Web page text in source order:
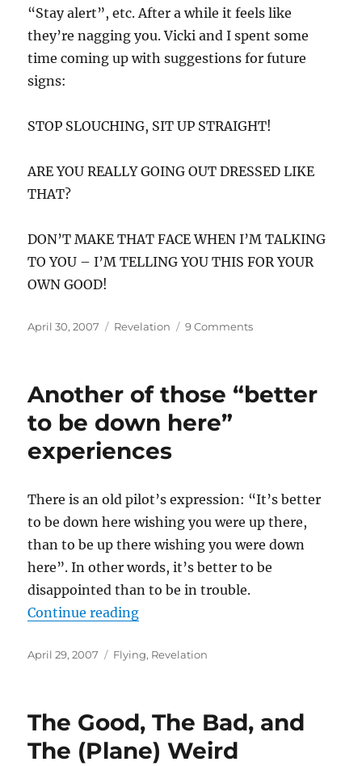
“Stay alert”, etc. After a while it feels like
they’re nagging you. Vicki and I spent some
time coming up with suggestions for future
signs:
STOP SLOUCHING, SIT UP STRAIGHT!
ARE YOU REALLY GOING OUT DRESSED LIKE
THAT?
DON’T MAKE THAT FACE WHEN I’M TALKING
TO YOU – I’M TELLING YOU THIS FOR YOUR
OWN GOOD!
Posted
April 30, 2007 Categories
Revelation 9 Commentson
highway
Another of those “better
to be down here”
experiences
There is an old pilot’s expression: “It’s better
to be down here wishing you were up there,
than to be up there wishing you were down
here”. In other words, it’s better to be
disappointed than to be in trouble.
Continue reading“Another of those “better to be
Posted
April 29, 2007 Categories
Flying, Revelation
The Good, The Bad, and
The (Plane) Weird